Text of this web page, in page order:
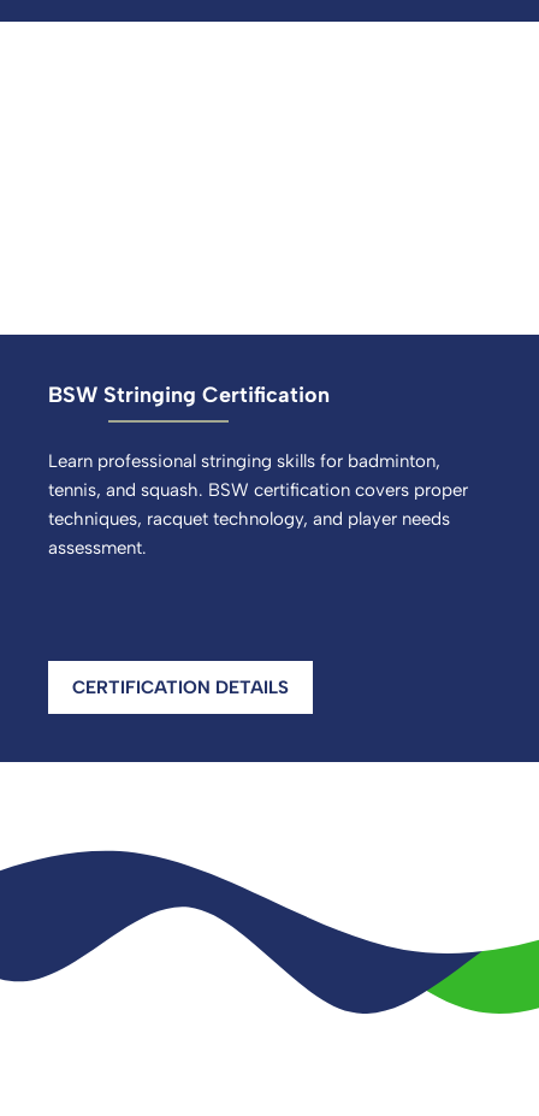
BSW Stringing Certification
Learn professional stringing skills for badminton,
tennis, and squash. BSW certification covers proper
techniques, racquet technology, and player needs
assessment.
CERTIFICATION DETAILS